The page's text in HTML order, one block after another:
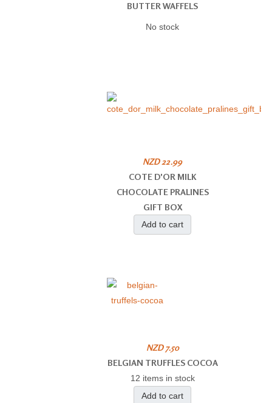
BUTTER WAFFELS
No stock
NZD 22.99
COTE D'OR MILK
CHOCOLATE PRALINES
GIFT BOX
Add to cart
NZD 7.50
BELGIAN TRUFFLES COCOA
12 items in stock
Add to cart